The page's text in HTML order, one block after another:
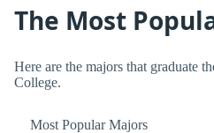
The Most
Here are the majors that graduate
College.
Most Popular Majors